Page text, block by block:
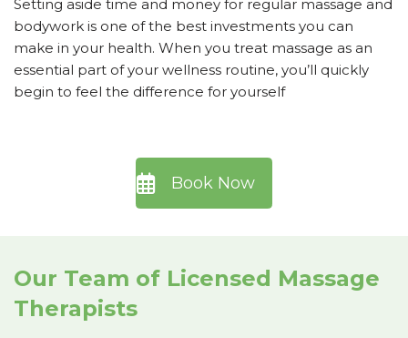
Setting aside time and money for regular massage and
bodywork is one of the best investments you can
make in your health. When you treat massage as an
essential part of your wellness routine, you’ll quickly
begin to feel the difference for yourself
Book Now
Our Team of Licensed Massage
Therapists